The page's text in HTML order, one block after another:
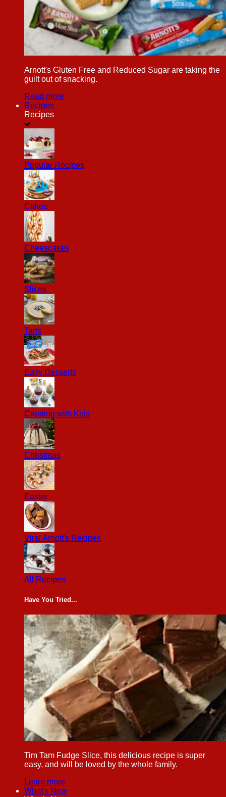
Arnott's Gluten Free and Reduced Sugar are taking the
guilt out of snacking.
Read more
Recipes
Recipes
Popular Recipes
Cakes
Cheescakes
Slices
Tarts
Easy Desserts
Creating with Kids
Christmas
Easter
Viral Arnott's Recipes
All Recipes
Have You Tried...
Tim Tam Fudge Slice, this delicious recipe is super
easy, and will be loved by the whole family.
Learn more
What's New